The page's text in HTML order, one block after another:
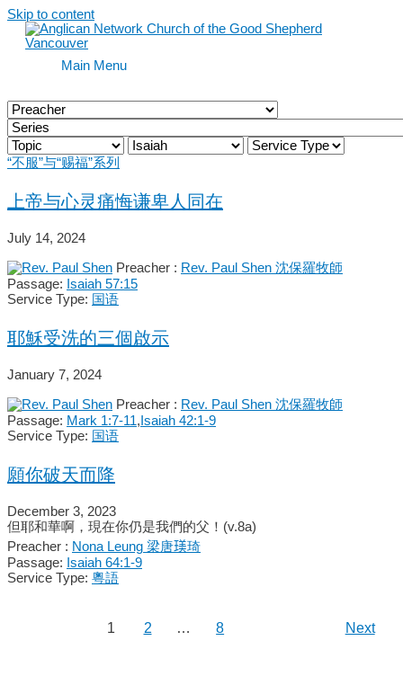
Skip to content
Main Menu
“不服”与“赐福”系列
上帝与心灵痛悔谦卑人同在
July 14, 2024
Preacher : Rev. Paul Shen 沈保羅牧師
Passage: Isaiah 57:15
Service Type: 国语
耶穌受洗的三個啟示
January 7, 2024
Preacher : Rev. Paul Shen 沈保羅牧師
Passage: Mark 1:7-11, Isaiah 42:1-9
Service Type: 国语
願你破天而降
December 3, 2023
但耶和華啊，現在你仍是我們的父！(v.8a)
Preacher : Nona Leung 梁唐𤧞琦
Passage: Isaiah 64:1-9
Service Type: 粵語
1 2 … 8 Next